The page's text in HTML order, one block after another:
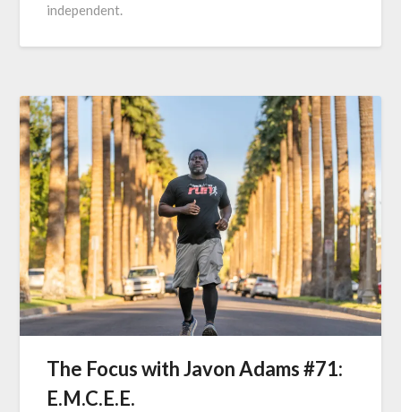
independent.
The Focus with Javon Adams #71:
E.M.C.E.E.